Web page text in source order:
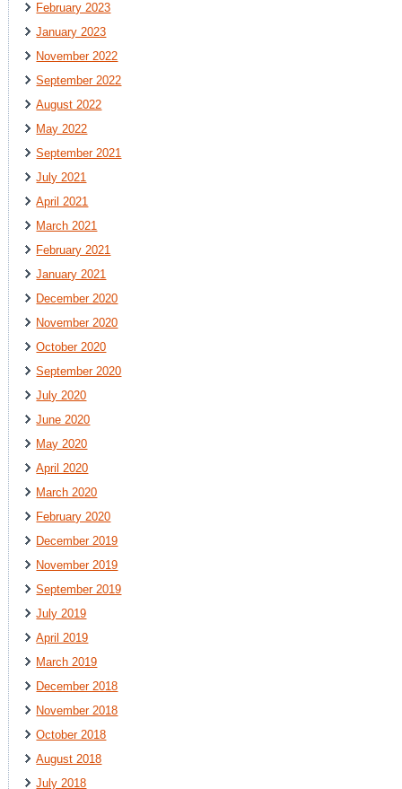
February 2023
January 2023
November 2022
September 2022
August 2022
May 2022
September 2021
July 2021
April 2021
March 2021
February 2021
January 2021
December 2020
November 2020
October 2020
September 2020
July 2020
June 2020
May 2020
April 2020
March 2020
February 2020
December 2019
November 2019
September 2019
July 2019
April 2019
March 2019
December 2018
November 2018
October 2018
August 2018
July 2018